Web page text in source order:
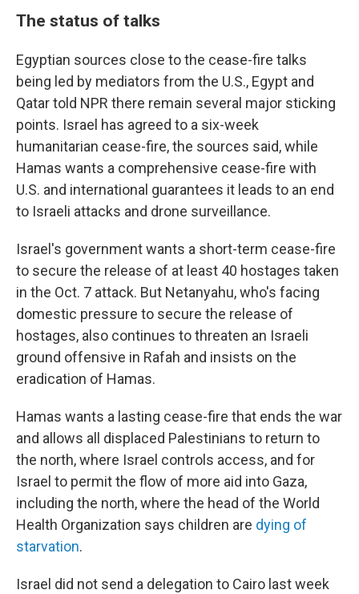
The status of talks
Egyptian sources close to the cease-fire talks
being led by mediators from the U.S., Egypt and
Qatar told NPR there remain several major sticking
points. Israel has agreed to a six-week
humanitarian cease-fire, the sources said, while
Hamas wants a comprehensive cease-fire with
U.S. and international guarantees it leads to an end
to Israeli attacks and drone surveillance.
Israel's government wants a short-term cease-fire
to secure the release of at least 40 hostages taken
in the Oct. 7 attack. But Netanyahu, who's facing
domestic pressure to secure the release of
hostages, also continues to threaten an Israeli
ground offensive in Rafah and insists on the
eradication of Hamas.
Hamas wants a lasting cease-fire that ends the war
and allows all displaced Palestinians to return to
the north, where Israel controls access, and for
Israel to permit the flow of more aid into Gaza,
including the north, where the head of the World
Health Organization says children are dying of
starvation.
Israel did not send a delegation to Cairo last week